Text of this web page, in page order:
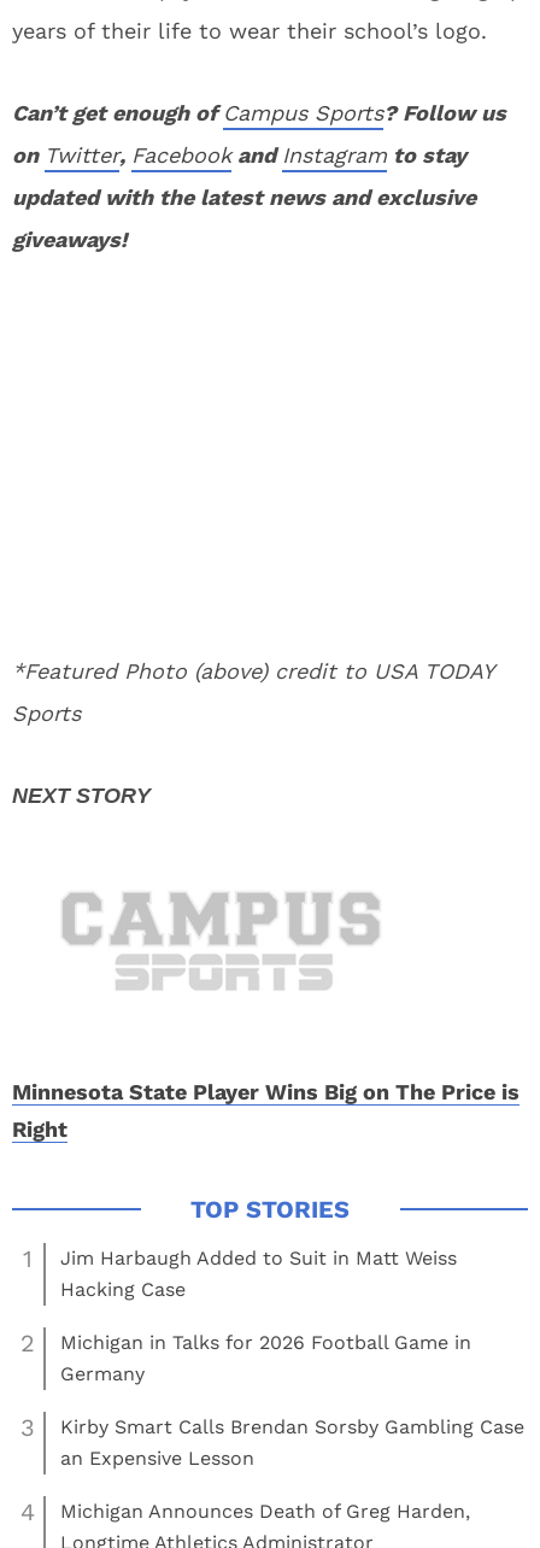
years of their life to wear their school’s logo.
Can’t get enough ofCampus Sports? Follow us
on Twitter, FacebookandInstagram to stay
updated with the latest news and exclusive
giveaways!
*Featured Photo (above) credit to USA TODAY
Sports
Minnesota State Player Wins Big on The Price is
Right
1
Jim Harbaugh Added to Suit in Matt Weiss
Hacking Case
2
Michigan in Talks for 2026 Football Game in
Germany
3
Kirby Smart Calls Brendan Sorsby Gambling Case
an Expensive Lesson
4
Michigan Announces Death of Greg Harden,
Longtime Athletics Administrator